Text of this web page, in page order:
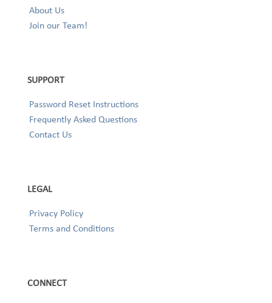
About Us
Join our Team!
SUPPORT
Password Reset Instructions
Frequently Asked Questions
Contact Us
LEGAL
Privacy Policy
Terms and Conditions
CONNECT